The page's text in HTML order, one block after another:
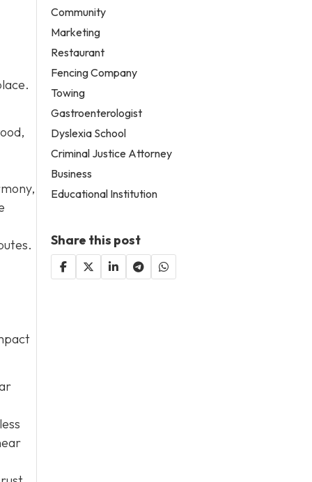
Community
Marketing
Restaurant
Fencing Company
Towing
Gastroenterologist
Dyslexia School
Criminal Justice Attorney
Business
Educational Institution
Share this post